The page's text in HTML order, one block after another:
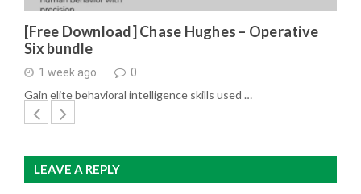
[Free Download] Chase Hughes – Operative
Six bundle
1 week ago 0
Gain elite behavioral intelligence skills used …
LEAVE A REPLY